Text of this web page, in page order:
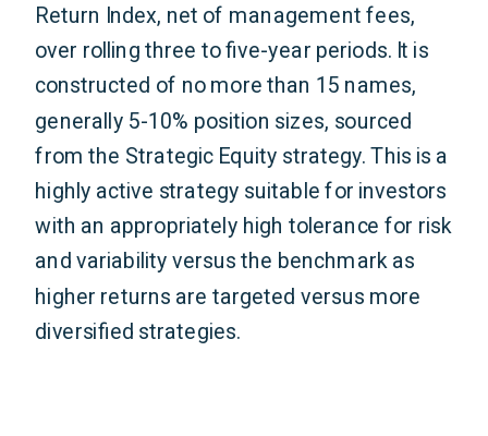
Return Index, net of management fees,
over rolling three to five-year periods. It is
constructed of no more than 15 names,
generally 5-10% position sizes, sourced
from the Strategic Equity strategy. This is a
highly active strategy suitable for investors
with an appropriately high tolerance for risk
and variability versus the benchmark as
higher returns are targeted versus more
diversified strategies.